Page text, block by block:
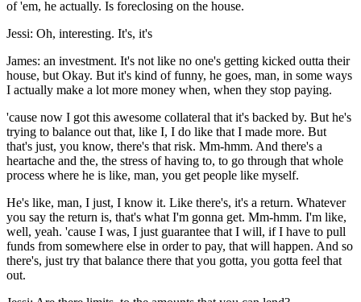
of 'em, he actually. Is foreclosing on the house.
Jessi: Oh, interesting. It's, it's
James: an investment. It's not like no one's getting kicked outta their
house, but Okay. But it's kind of funny, he goes, man, in some ways
I actually make a lot more money when, when they stop paying.
'cause now I got this awesome collateral that it's backed by. But he's
trying to balance out that, like I, I do like that I made more. But
that's just, you know, there's that risk. Mm-hmm. And there's a
heartache and the, the stress of having to, to go through that whole
process where he is like, man, you get people like myself.
He's like, man, I just, I know it. Like there's, it's a return. Whatever
you say the return is, that's what I'm gonna get. Mm-hmm. I'm like,
well, yeah. 'cause I was, I just guarantee that I will, if I have to pull
funds from somewhere else in order to pay, that will happen. And so
there's, just try that balance there that you gotta, you gotta feel that
out.